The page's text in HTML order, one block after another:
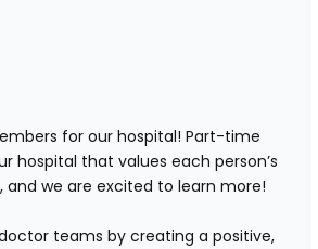
for our hospital! Part-time
hospital that values each person’s
and we are excited to learn more!
teams by creating a positive,